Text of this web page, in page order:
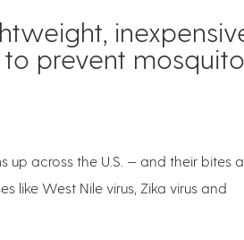
prevent
across the U.S. — and their bites
like West Nile virus, Zika virus and